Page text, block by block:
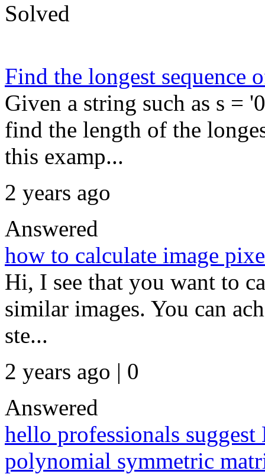
Solved
Find the longest sequence
Given a string such as s =
find the length of the
this examp...
2 years ago
Answered
how to calculate image
Hi, I see that you want to
similar images. You can
ste...
2 years ago | 0
Answered
hello professionals
polynomial symmetric